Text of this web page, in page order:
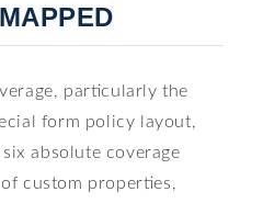
particularly the
form policy layout,
absolute coverage
custom properties,